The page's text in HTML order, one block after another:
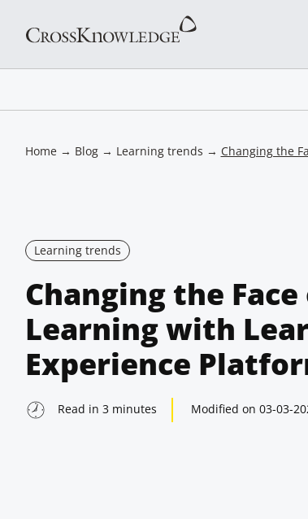
Home→ Blog→ Learning trends → Changing the
Learning trends
Changing the
Learning with
Experience
Read in 3 minutes Modified on 03-03-